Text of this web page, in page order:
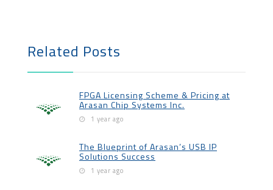
Related Posts
FPGA Licensing Scheme & Pricing at
Arasan Chip Systems Inc.
1 year ago
The Blueprint of Arasan’s USB IP
Solutions Success
1 year ago